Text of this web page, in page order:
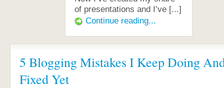
of presentations and I’ve [...]
Continue reading...
5 Blogging Mistakes I Keep Doing
Fixed Yet